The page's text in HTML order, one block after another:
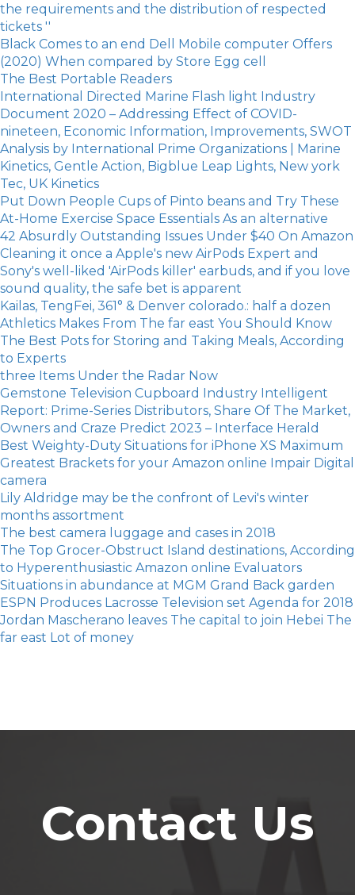
the requirements and the distribution of respected
tickets ''
Black Comes to an end Dell Mobile computer Offers
(2020) When compared by Store Egg cell
The Best Portable Readers
International Directed Marine Flash light Industry
Document 2020 – Addressing Effect of COVID-
nineteen, Economic Information, Improvements, SWOT
Analysis by International Prime Organizations | Marine
Kinetics, Gentle Action, Bigblue Leap Lights, New york
Tec, UK Kinetics
Put Down People Cups of Pinto beans and Try These
At-Home Exercise Space Essentials As an alternative
42 Absurdly Outstanding Issues Under $40 On Amazon
Cleaning it once a Apple's new AirPods Expert and
Sony's well-liked 'AirPods killer' earbuds, and if you love
sound quality, the safe bet is apparent
Kailas, TengFei, 361° & Denver colorado.: half a dozen
Athletics Makes From The far east You Should Know
The Best Pots for Storing and Taking Meals, According
to Experts
three Items Under the Radar Now
Gemstone Television Cupboard Industry Intelligent
Report: Prime-Series Distributors, Share Of The Market,
Owners and Craze Predict 2023 – Interface Herald
Best Weighty-Duty Situations for iPhone XS Maximum
Greatest Brackets for your Amazon online Impair Digital
camera
Lily Aldridge may be the confront of Levi's winter
months assortment
The best camera luggage and cases in 2018
The Top Grocer-Obstruct Island destinations, According
to Hyperenthusiastic Amazon online Evaluators
Situations in abundance at MGM Grand Back garden
ESPN Produces Lacrosse Television set Agenda for 2018
Jordan Mascherano leaves The capital to join Hebei The
far east Lot of money
Contact Us